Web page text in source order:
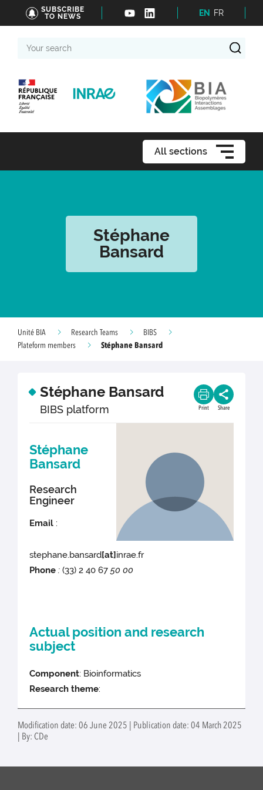
SUBSCRIBE
TO NEWS
EN FR
search
All sections
Stéphane
Bansard
Unité BIA Research Teams
BIBS
Plateform members
Stéphane Bansard
Stéphane Bansard
BIBS platform Print Share
Stéphane
Bansard
Research
Engineer
Email :
stephane.bansard[at]inrae.fr
Phone :(33) 2 40 67 50 00
Actual position and research
subject
Component: Bioinformatics
Research theme:
Modification date: 06 June 2025 | Publication date: 04 March 2025
| By: CDe